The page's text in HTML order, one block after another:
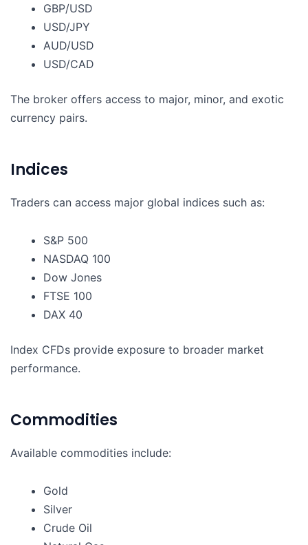
GBP/USD
USD/JPY
AUD/USD
USD/CAD
The broker offers access to major, minor, and exotic
currency pairs.
Indices
Traders can access major global indices such as:
S&P 500
NASDAQ 100
Dow Jones
FTSE 100
DAX 40
Index CFDs provide exposure to broader market
performance.
Commodities
Available commodities include:
Gold
Silver
Crude Oil